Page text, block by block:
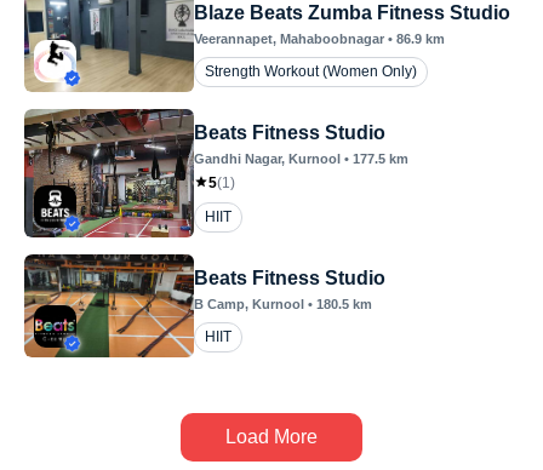
Blaze Beats Zumba Fitness Studio
Veerannapet, Mahaboobnagar • 86.9 km
Strength Workout (Women Only)
Beats Fitness Studio
Gandhi Nagar, Kurnool • 177.5 km
5(1)
HIIT
Beats Fitness Studio
B Camp, Kurnool • 180.5 km
HIIT
Load More